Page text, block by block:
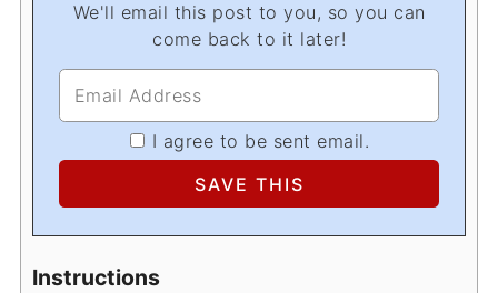
We'll email this post to you, so you can
come back to it later!
I agree to be sent email.
Instructions